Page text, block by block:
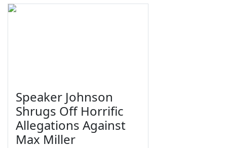
Speaker Johnson
Shrugs Off Horrific
Allegations Against
Max Miller